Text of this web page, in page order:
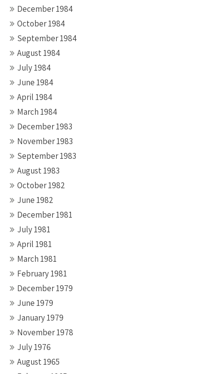
December 1984
October 1984
September 1984
August 1984
July 1984
June 1984
April 1984
March 1984
December 1983
November 1983
September 1983
August 1983
October 1982
June 1982
December 1981
July 1981
April 1981
March 1981
February 1981
December 1979
June 1979
January 1979
November 1978
July 1976
August 1965